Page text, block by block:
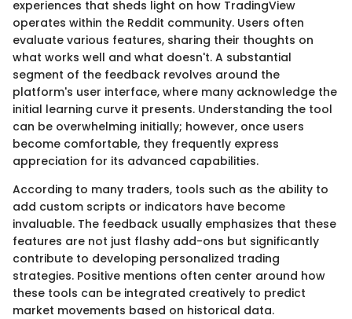
experiences that sheds light on how TradingView
operates within the Reddit community. Users often
evaluate various features, sharing their thoughts on
what works well and what doesn't. A substantial
segment of the feedback revolves around the
platform's user interface, where many acknowledge the
initial learning curve it presents. Understanding the tool
can be overwhelming initially; however, once users
become comfortable, they frequently express
appreciation for its advanced capabilities.
According to many traders, tools such as the ability to
add custom scripts or indicators have become
invaluable. The feedback usually emphasizes that these
features are not just flashy add-ons but significantly
contribute to developing personalized trading
strategies. Positive mentions often center around how
these tools can be integrated creatively to predict
market movements based on historical data.